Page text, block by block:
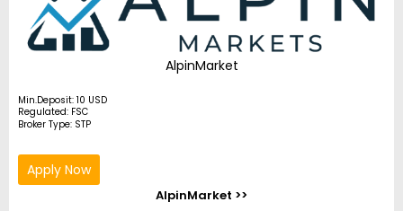
AlpinMarket
Min.Deposit: 10 USD
Regulated: FSC
Broker Type: STP
Apply Now
AlpinMarket >>